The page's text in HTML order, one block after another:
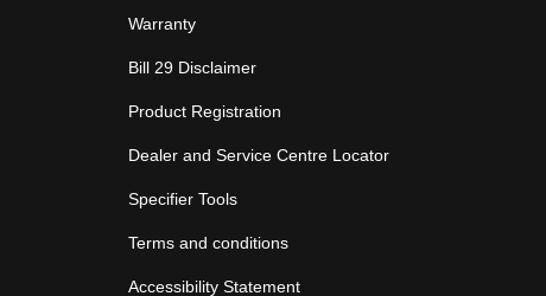
Warranty
Bill 29 Disclaimer
Product Registration
Dealer and Service Centre Locator
Specifier Tools
Terms and conditions
Accessibility Statement